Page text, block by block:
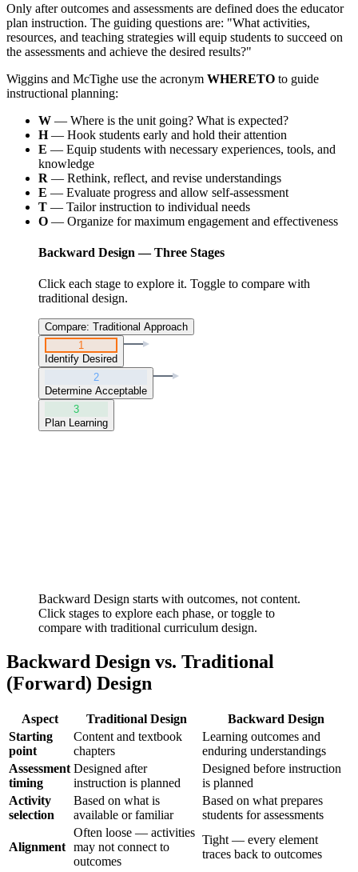
Only after outcomes and assessments are defined does the educator
plan instruction. The guiding questions are: "What activities,
resources, and teaching strategies will equip students to succeed on
the assessments and achieve the desired results?"
Wiggins and McTighe use the acronym WHERETO to guide
instructional planning:
W — Where is the unit going? What is expected?
H— Hook students early and hold their attention
E — Equip students with necessary experiences, tools, and
knowledge
R — Rethink, reflect, and revise understandings
E — Evaluate progress and allow self-assessment
T — Tailor instruction to individual needs
O — Organize for maximum engagement and effectiveness
Backward Design — Three Stages
Click each stage to explore it. Toggle to compare with
traditional design.
Compare: Traditional Approach
1
Identify Desired
2
Determine Acceptable
3
Plan Learning
Backward Design starts with outcomes, not content.
Click stages to explore each phase, or toggle to
compare with traditional curriculum design.
Backward Design vs. Traditional
(Forward) Design
Aspect Traditional Design
Backward Design
Starting
point
Content and textbook
chapters
Learning outcomes and
enduring understandings
Assessment
timing
Designed after
instruction is planned
Designed before instruction
is planned
Activity
selection
Based on what is
available or familiar
Based on what prepares
students for assessments
Alignment
Often loose — activities
may not connect to
outcomes
Tight — every element
traces back to outcomes